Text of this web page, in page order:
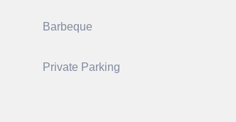
Barbeque
Private Parking